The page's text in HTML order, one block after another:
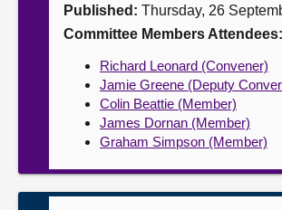
Contact usPublished: Thursday, 26
Committee Members Attendees:
Richard Leonard (Convener)
Jamie Greene (Deputy
Colin Beattie (Member)
James Dornan (Member)
Graham Simpson (Member)